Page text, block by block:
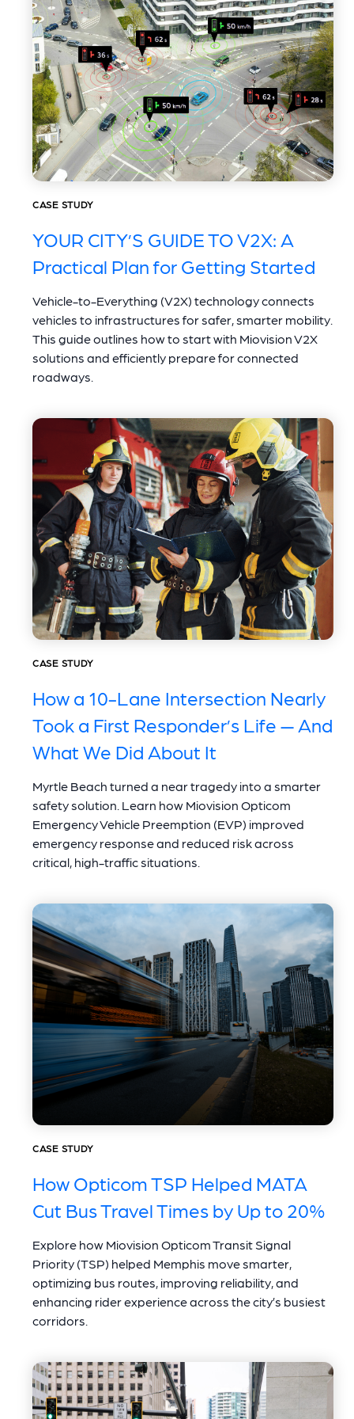
CASE STUDY
YOUR CITY’S GUIDE TO V2X: A
Practical Plan for Getting Started
Vehicle-to-Everything (V2X) technology connects
vehicles to infrastructures for safer, smarter mobility.
This guide outlines how to start with Miovision V2X
solutions and efficiently prepare for connected
roadways.
CASE STUDY
How a 10-Lane Intersection Nearly
Took a First Responder’s Life — And
What We Did About It
Myrtle Beach turned a near tragedy into a smarter
safety solution. Learn how Miovision Opticom
Emergency Vehicle Preemption (EVP) improved
emergency response and reduced risk across
critical, high-traffic situations.
CASE STUDY
How Opticom TSP Helped MATA
Cut Bus Travel Times by Up to 20%
Explore how Miovision Opticom Transit Signal
Priority (TSP) helped Memphis move smarter,
optimizing bus routes, improving reliability, and
enhancing rider experience across the city’s busiest
corridors.